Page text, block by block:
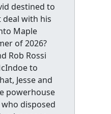
destined to
deal with his
Maple
of 2026?
Rob Rossi
to
Jesse and
powerhouse
disposed